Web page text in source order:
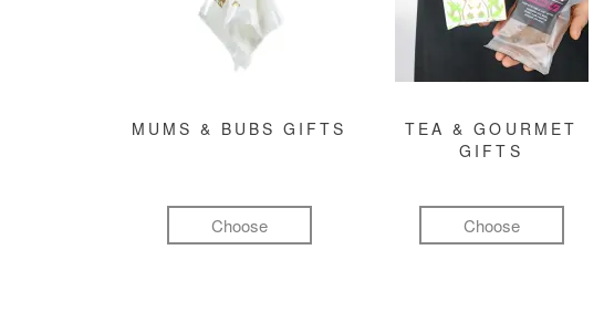
MUMS & BUBS GIFTS
Choose
TEA & GOURMET
GIFTS
Choose